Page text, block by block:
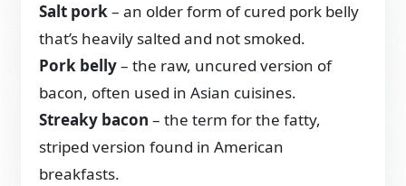
Salt pork– an older form of cured pork belly
that’s heavily salted and not smoked.
Pork belly– the raw, uncured version of
bacon, often used in Asian cuisines.
Streaky bacon – the term for the fatty,
striped version found in American
breakfasts.